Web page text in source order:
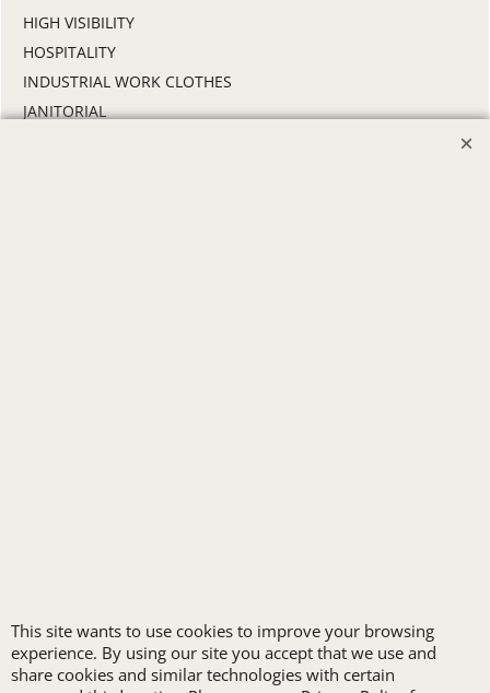
HIGH VISIBILITY
HOSPITALITY
INDUSTRIAL WORK CLOTHES
JANITORIAL
New customers
receive one free logo
This site wants to use cookies to improve your browsing
experience. By using our site you accept that we use and
share cookies and similar technologies with certain